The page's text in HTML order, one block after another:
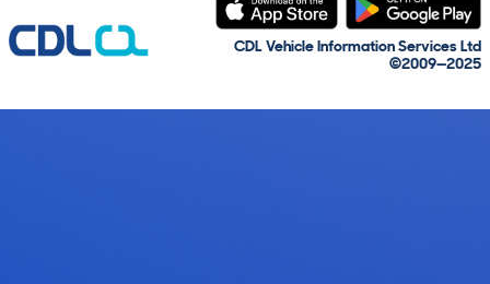
CDL Vehicle Information Services Ltd
©2009—2025